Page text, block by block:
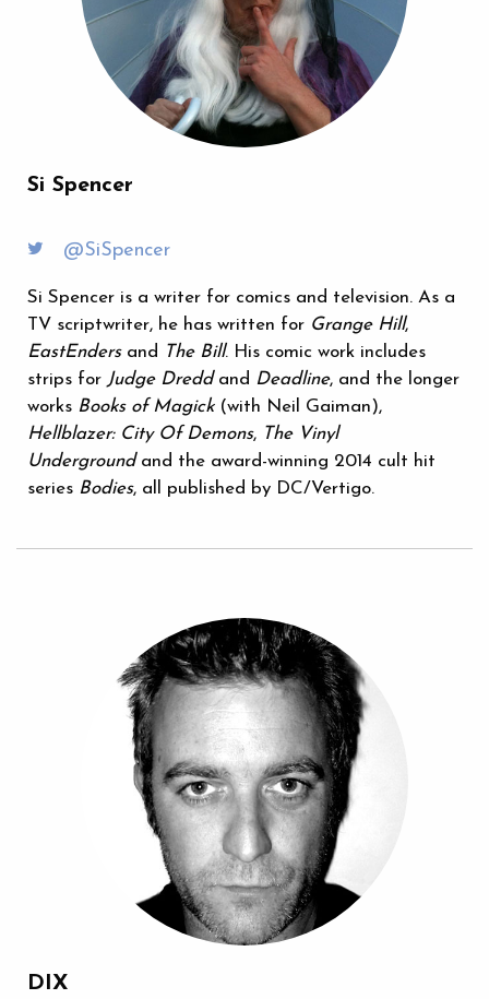
Si Spencer
@SiSpencer
Si Spencer is a writer for comics and television. As a
TV scriptwriter, he has written for Grange Hill,
EastEndersand The Bill. His comic work includes
strips for Judge Dredd and Deadline, and the longer
works Books of Magick(with Neil Gaiman),
Hellblazer: City Of Demons, The Vinyl
Undergroundand the award-winning 2014 cult hit
series Bodies, all published by DC/Vertigo.
DIX